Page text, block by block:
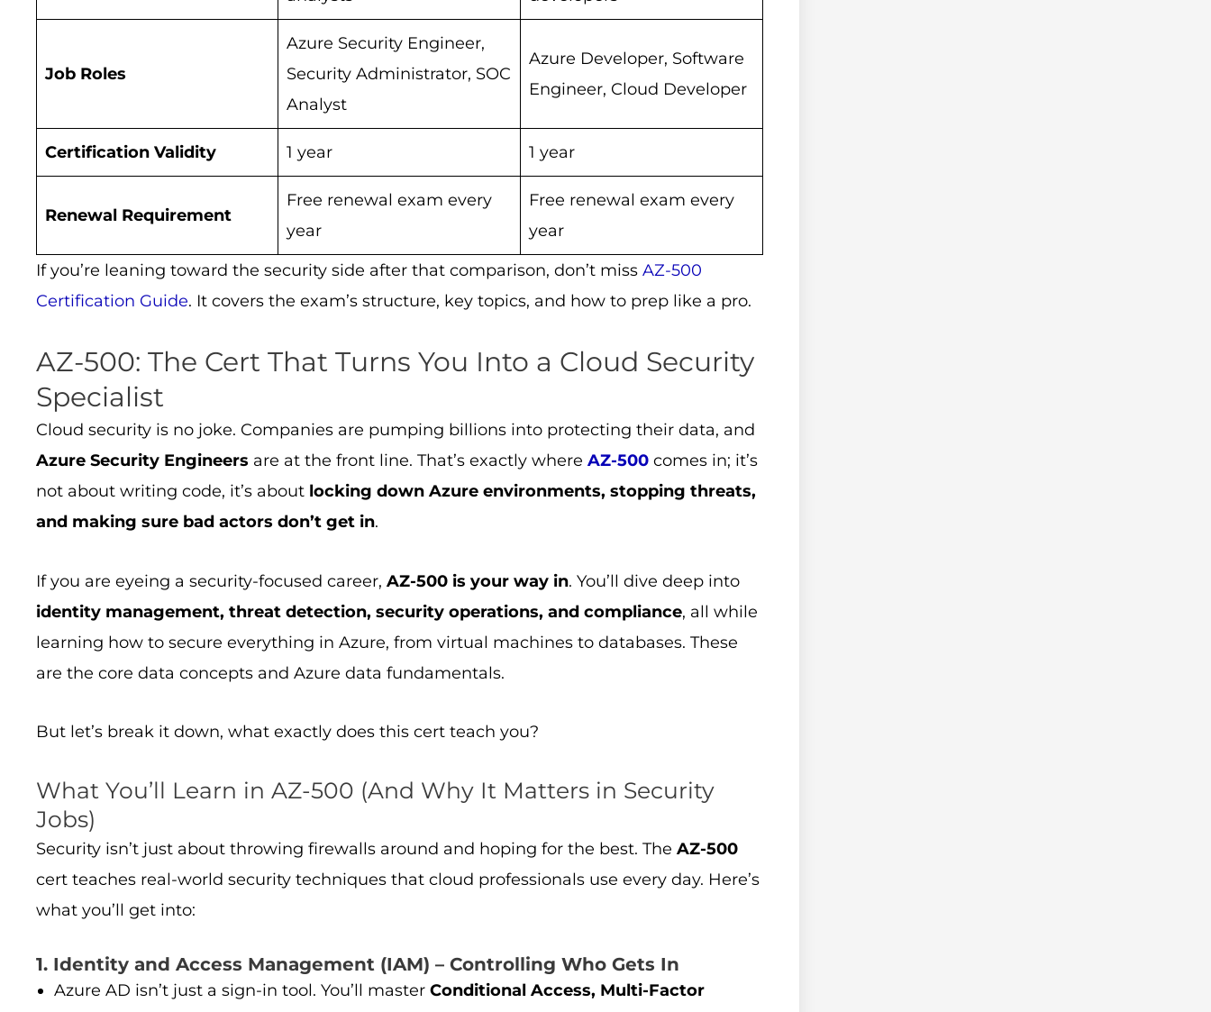
Job Roles
Azure Security Engineer,
Security Administrator, SOC
Analyst
Azure Developer, Software
Engineer, Cloud Developer
Certification Validity 1 year 1 year
Renewal Requirement
Free renewal exam every
year
Free renewal exam every
year
If you’re leaning toward the security side after that comparison, don’t miss AZ-500
Certification Guide. It covers the exam’s structure, key topics, and how to prep like a pro.
AZ-500: The Cert That Turns You Into a Cloud Security
Specialist
Cloud security is no joke. Companies are pumping billions into protecting their data, and
Azure Security Engineers are at the front line. That’s exactly where AZ-500 comes in; it’s
not about writing code, it’s about locking down Azure environments, stopping threats,
and making sure bad actors don’t get in.
If you are eyeing a security-focused career, AZ-500 is your way in. You’ll dive deep into
identity management, threat detection, security operations, and compliance, all while
learning how to secure everything in Azure, from virtual machines to databases. These
are the core data concepts and Azure data fundamentals.
But let’s break it down, what exactly does this cert teach you?
What You’ll Learn in AZ-500 (And Why It Matters in Security
Jobs)
Security isn’t just about throwing firewalls around and hoping for the best. The AZ-500
cert teaches real-world security techniques that cloud professionals use every day. Here’s
what you’ll get into:
1. Identity and Access Management (IAM) – Controlling Who Gets In
Azure AD isn’t just a sign-in tool. You’ll master Conditional Access, Multi-Factor